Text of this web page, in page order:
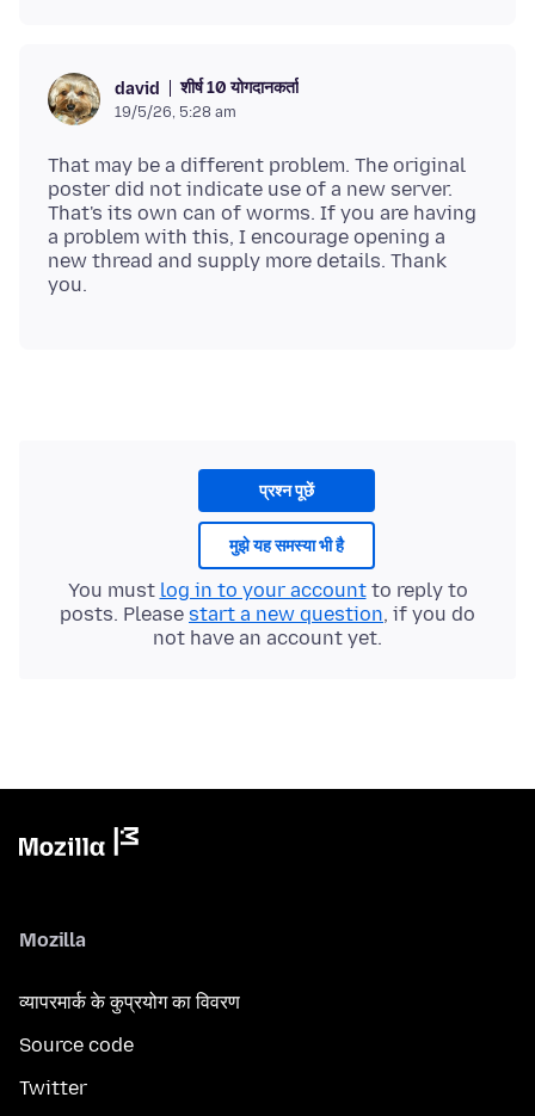
david शीर्ष 10 योगदानकर्ता
19/5/26, 5:28 am
That may be a different problem. The original
poster did not indicate use of a new server.
That's its own can of worms. If you are having
a problem with this, I encourage opening a
new thread and supply more details. Thank
प्रश्न पूछें
मुझे यह समस्या भी है
You must log in to your accountto reply to
posts. Please start a new question, if you do
not have an account yet.
Mozilla
व्यापरमार्क के कुप्रयोग का विवरण
Source code
Twitter